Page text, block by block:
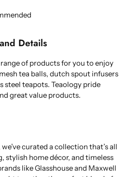
Details
of products for you to enjoy
tea balls, dutch spout infusers
steel teapots. Teaology pride
great value products.
curated a collection that’s all
home décor, and timeless
like Glasshouse and Maxwell